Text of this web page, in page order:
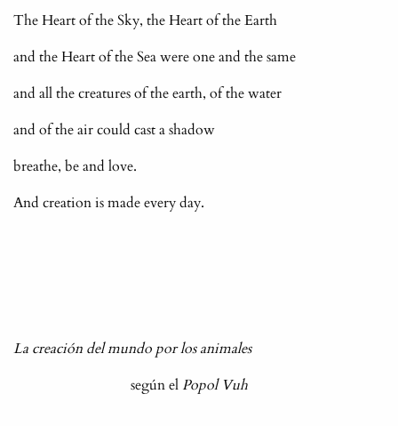
The Heart of the Sky, the Heart of the Earth
and the Heart of the Sea were one and the same
and all the creatures of the earth, of the water
and of the air could cast a shadow
breathe, be and love.
And creation is made every day.
La creación del mundo por los animales
según el Popol Vuh